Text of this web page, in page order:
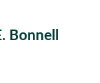
Bonnell